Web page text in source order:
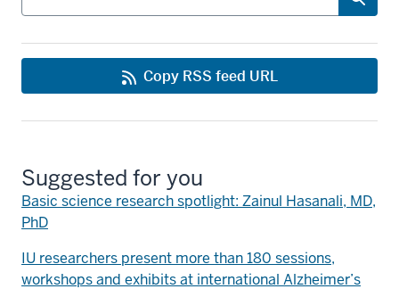
Copy RSS feed URL
Suggested for you
Basic science research spotlight: Zainul Hasanali, MD,
PhD
IU researchers present more than 180 sessions,
workshops and exhibits at international Alzheimer’s